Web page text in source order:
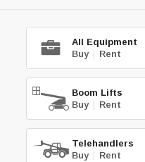
All Equipment
Buy | Rent
Boom Lifts
Buy | Rent
Telehandlers
Buy | Rent